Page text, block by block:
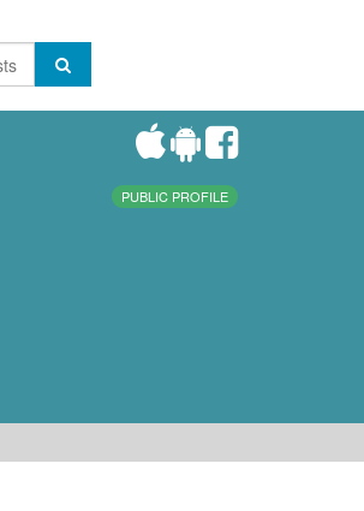
PUBLIC PROFILE